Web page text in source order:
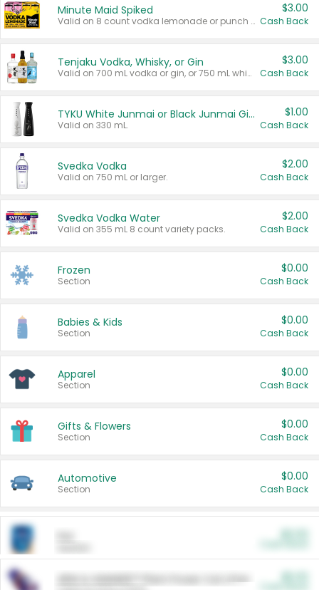
Minute Maid Spiked
Valid on 8 count vodka lemonade or punch variety multi-packs.
$3.00
Cash Back
Tenjaku Vodka, Whisky, or Gin
Valid on 700 mL vodka or gin, or 750 mL whisky.
$3.00
Cash Back
TYKU White Junmai or Black Junmai Ginjo Sake
Valid on 330 mL.
$1.00
Cash Back
Svedka Vodka
Valid on 750 mL or larger.
$2.00
Cash Back
Svedka Vodka Water
Valid on 355 mL 8 count variety packs.
$2.00
Cash Back
Frozen
Section
$0.00
Cash Back
Babies & Kids
Section
$0.00
Cash Back
Apparel
Section
$0.00
Cash Back
Gifts & Flowers
Section
$0.00
Cash Back
Automotive
Section
$0.00
Cash Back
ARM & HAMMER™ Plant Power Cat Litter